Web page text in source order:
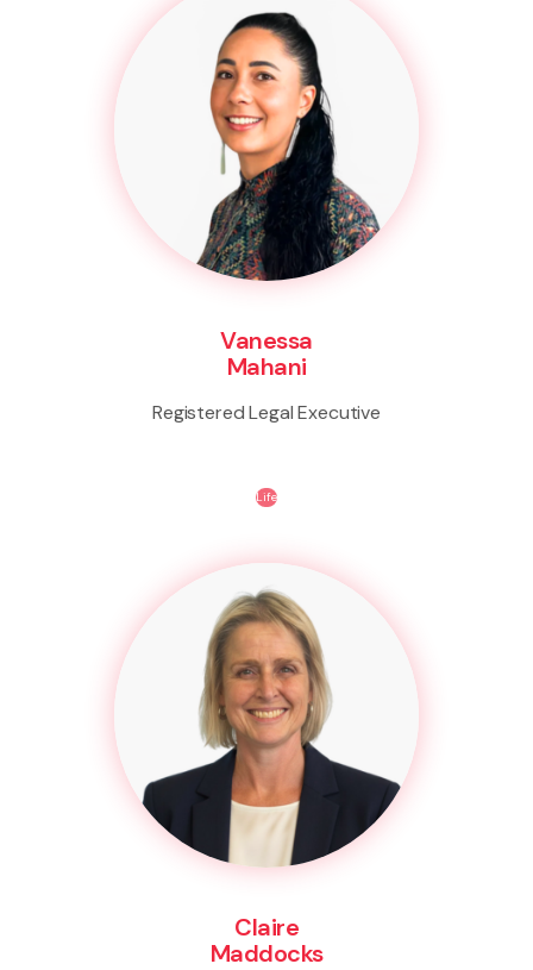
Vanessa
Mahani
Registered Legal Executive
Life
Claire
Maddocks